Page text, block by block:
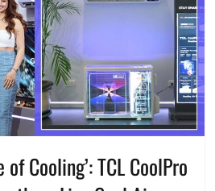
Cooling’: TCL CoolPro